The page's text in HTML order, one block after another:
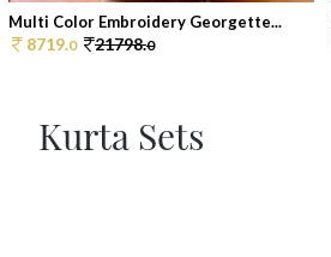
Multi Color Embroidery Georgette...
8719.0 21798.0
Kurta Sets